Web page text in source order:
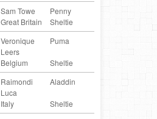
Sam Towe Penny
Great Britain
Sheltie
Veronique
Leers
Puma
Belgium Sheltie
Raimondi
Luca
Aladdin
Italy
Sheltie